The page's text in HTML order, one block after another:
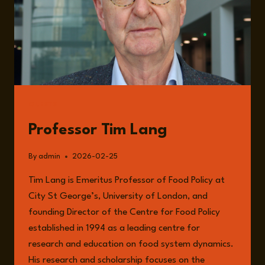
Professor Tim Lang
By admin 2026-02-25
Tim Lang is Emeritus Professor of Food Policy at
City St George’s, University of London, and
founding Director of the Centre for Food Policy
established in 1994 as a leading centre for
research and education on food system dynamics.
His research and scholarship focuses on the